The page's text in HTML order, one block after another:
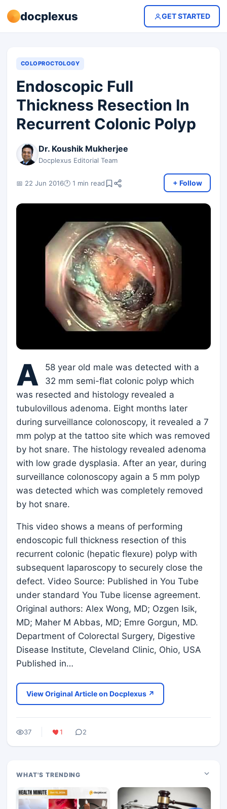
docplexus GET STARTED
COLOPROCTOLOGY
Endoscopic Full
Thickness Resection In
Recurrent Colonic Polyp
Dr. Koushik Mukherjee
Docplexus Editorial Team
📅 22 Jun 2016🕐 1 min read + Follow
A
58 year old male was detected with a
32 mm semi-flat colonic polyp which
was resected and histology revealed a
tubulovillous adenoma. Eight months later
during surveillance colonoscopy, it revealed a 7
mm polyp at the tattoo site which was removed
by hot snare. The histology revealed adenoma
with low grade dysplasia. After an year, during
surveillance colonoscopy again a 5 mm polyp
was detected which was completely removed
by hot snare.
This video shows a means of performing
endoscopic full thickness resection of this
recurrent colonic (hepatic flexure) polyp with
subsequent laparoscopy to securely close the
defect. Video Source: Published in You Tube
under standard You Tube license agreement.
Original authors: Alex Wong, MD; Ozgen Isik,
MD; Maher M Abbas, MD; Emre Gorgun, MD.
Department of Colorectal Surgery, Digestive
Disease Institute, Cleveland Clinic, Ohio, USA
Published in…
View Original Article on Docplexus ↗
37 1 2
WHAT'S TRENDING